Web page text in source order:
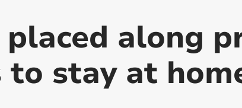
along
stay at